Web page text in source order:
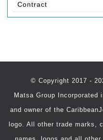
Contract
© Copyright 2017 -
Matsa Group
and owner of the
logo. All other trade marks,